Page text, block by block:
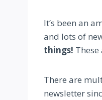
It’s been an
and lots of
things!
There are
newsletter